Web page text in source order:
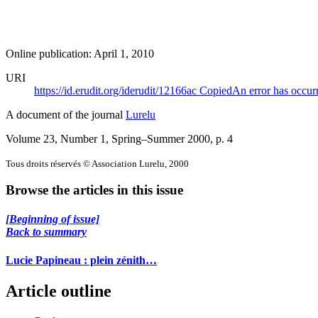
Online publication: April 1, 2010
URI
https://id.erudit.org/iderudit/12166ac CopiedAn error has
A document of the journal Lurelu
Volume 23, Number 1, Spring–Summer 2000, p. 4
Tous droits réservés © Association Lurelu, 2000
Browse the articles in this issue
[Beginning of issue]
Back to summary
Lucie Papineau : plein zénith…
Article outline